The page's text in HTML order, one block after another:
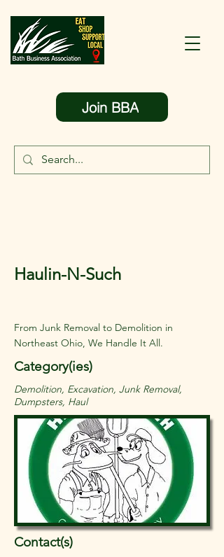
Join BBA
Haulin-N-Such
From Junk Removal to Demolition in
Northeast Ohio, We Handle It All.
Category(ies)
Demolition, Excavation, Junk Removal,
Dumpsters, Haul
Contact(s)